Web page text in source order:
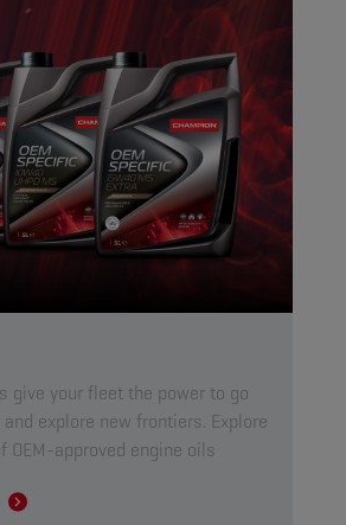
give your fleet the power to go
explore new frontiers. Explore
OEM-approved engine oils